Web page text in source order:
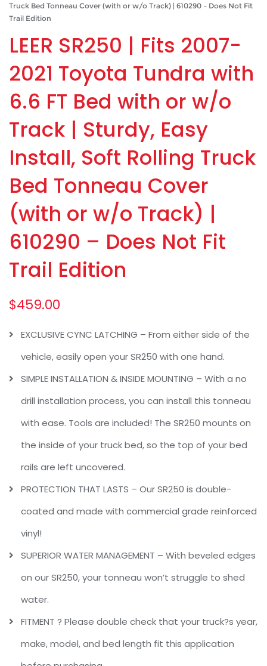
Truck Bed Tonneau Cover (with or w/o Track) | 610290 – Does Not Fit
Trail Edition
LEER SR250 | Fits 2007-
2021 Toyota Tundra with
6.6 FT Bed with or w/o
Track | Sturdy, Easy
Install, Soft Rolling Truck
Bed Tonneau Cover
(with or w/o Track) |
610290 – Does Not Fit
Trail Edition
$459.00
EXCLUSIVE CYNC LATCHING – From either side of the
vehicle, easily open your SR250 with one hand.
SIMPLE INSTALLATION & INSIDE MOUNTING – With a no
drill installation process, you can install this tonneau
with ease. Tools are included! The SR250 mounts on
the inside of your truck bed, so the top of your bed
rails are left uncovered.
PROTECTION THAT LASTS – Our SR250 is double-
coated and made with commercial grade reinforced
vinyl!
SUPERIOR WATER MANAGEMENT – With beveled edges
on our SR250, your tonneau won’t struggle to shed
water.
FITMENT ? Please double check that your truck?s year,
make, model, and bed length fit this application